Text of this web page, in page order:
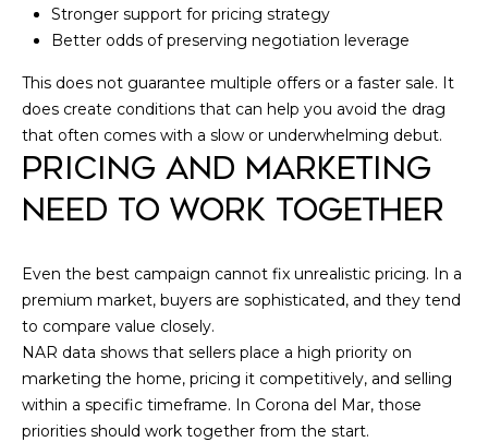
Stronger support for pricing strategy
Better odds of preserving negotiation leverage
This does not guarantee multiple offers or a faster sale. It
does create conditions that can help you avoid the drag
that often comes with a slow or underwhelming debut.
PRICING AND MARKETING
NEED TO WORK TOGETHER
Even the best campaign cannot fix unrealistic pricing. In a
premium market, buyers are sophisticated, and they tend
to compare value closely.
NAR data shows that sellers place a high priority on
marketing the home, pricing it competitively, and selling
within a specific timeframe. In Corona del Mar, those
priorities should work together from the start.